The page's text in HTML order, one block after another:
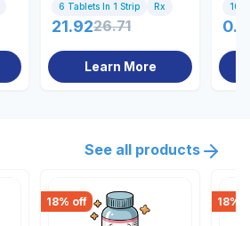
6 Tablets In 1 Strip Rx
21.9226.71
Learn More
10
See all products
18% off 18%